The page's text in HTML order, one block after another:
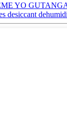
YO
desiccant